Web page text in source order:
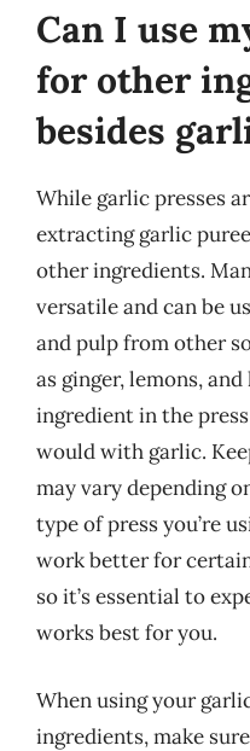
Can I use
for other
besides
While garlic presses
extracting garlic
other ingredients.
versatile and can be
and pulp from other
as ginger, lemons,
ingredient in the
would with garlic.
may vary depending
type of press you’re
work better for
so it’s essential to
works best for you.
When using your
ingredients, make